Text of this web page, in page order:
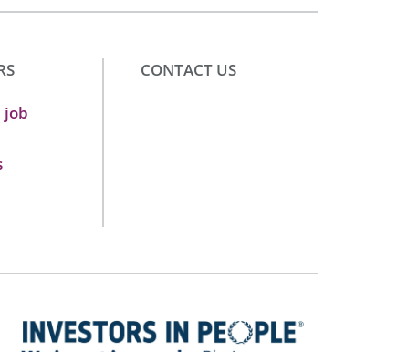
job
CONTACT US